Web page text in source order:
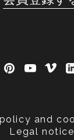
and
Legal notice